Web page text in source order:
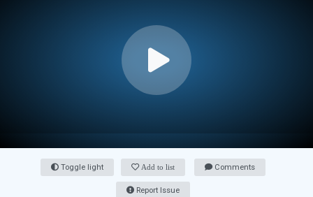
Toggle light Add to list Comments
Report Issue